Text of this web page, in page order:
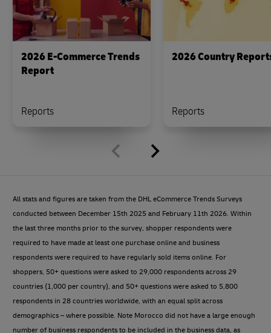
2026 E-Commerce Trends
Report
Reports
2026 Country
Reports
All stats and figures are taken from the DHL eCommerce Trends Surveys
conducted between December 15th 2025 and February 11th 2026. Within
the last three months prior to the survey, shopper respondents were
required to have made at least one purchase online and business
respondents were required to have regularly sold items online. For
shoppers, 50+ questions were asked to 29,000 respondents across 29
countries (1,000 per country), and 50+ questions were asked to 5,800
respondents in 28 countries worldwide, with an equal split across
demographics – where possible. Note Morocco did not have a large enough
number of business respondents to be included in the business data, as